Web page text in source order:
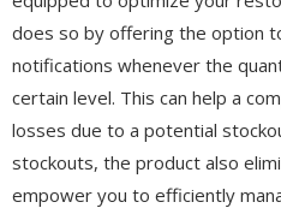
does so by offering the option
notifications whenever the
certain level. This can help a
losses due to a potential
stockouts, the product also
empower you to efficiently